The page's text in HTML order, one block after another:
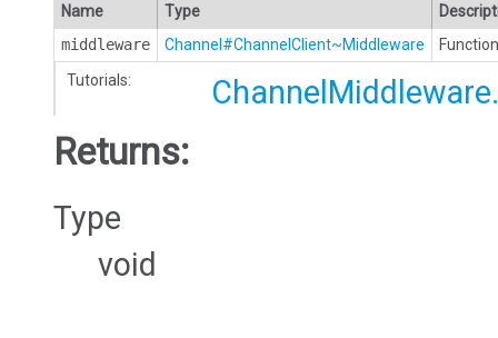
Name Type
middleware
Channel#ChannelClient~Middleware
Tutorials:
Returns:
Type
void